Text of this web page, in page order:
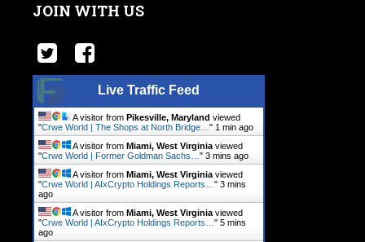
JOIN WITH US
Live Traffic Feed
A visitor from Pikesville, Maryland viewed
"Crwe World | The Shops at North Bridge… " 1 min ago
A visitor from Miami, West Virginia viewed
"Crwe World | Former Goldman Sachs… " 3 mins ago
A visitor from Miami, West Virginia viewed
"Crwe World | AIxCrypto Holdings Reports… " 3 mins
ago
A visitor from Miami, West Virginia viewed
"Crwe World | AIxCrypto Holdings Reports… " 5 mins
ago